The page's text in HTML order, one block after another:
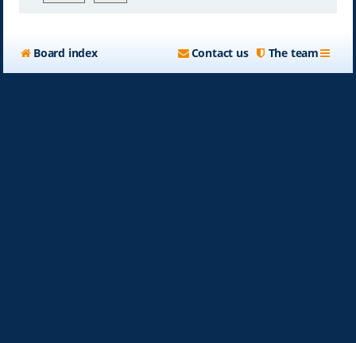
Board index The team
Contact us